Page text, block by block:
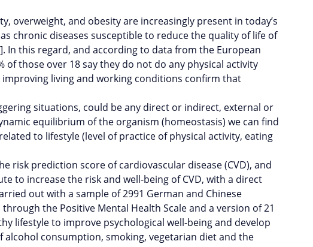
overweight, and obesity are increasingly present in today’s
chronic diseases susceptible to reduce the quality of life of
]. In this regard, and according to data from the European
those over 18 say they do not do any physical activity
improving living and working conditions confirm that
situations, could be any direct or indirect, external or
equilibrium of the organism (homeostasis) we can find
to lifestyle (level of practice of physical activity, eating
risk prediction score of cardiovascular disease (CVD), and
to increase the risk and well-being of CVD, with a direct
out with a sample of 2991 German and Chinese
the Positive Mental Health Scale and a version of 21
lifestyle to improve psychological well-being and develop
consumption, smoking, vegetarian diet and the